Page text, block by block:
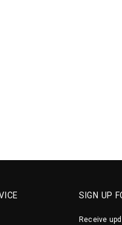
SIGN UP
Receive